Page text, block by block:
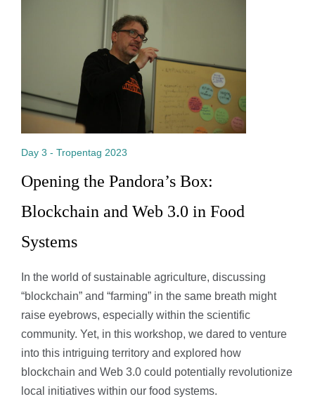
Day 3 - Tropentag 2023
Opening the Pandora’s Box:
Blockchain and Web 3.0 in Food
Systems
In the world of sustainable agriculture, discussing
“blockchain” and “farming” in the same breath might
raise eyebrows, especially within the scientific
community. Yet, in this workshop, we dared to venture
into this intriguing territory and explored how
blockchain and Web 3.0 could potentially revolutionize
local initiatives within our food systems.